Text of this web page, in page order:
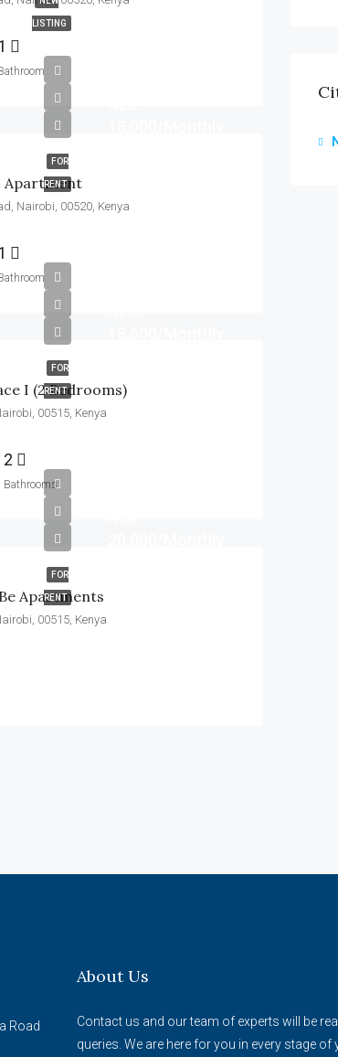
LISTING
FOR
RENT
Apartment
Nairobi, 00520, Kenya
FOR
RENT
I (2 Bedrooms)
00515, Kenya
2
Bathrooms
FOR
RENT
Apartments
00515, Kenya
Road
About Us
Contact us and our team of experts will be
queries. We are here for you in every stage